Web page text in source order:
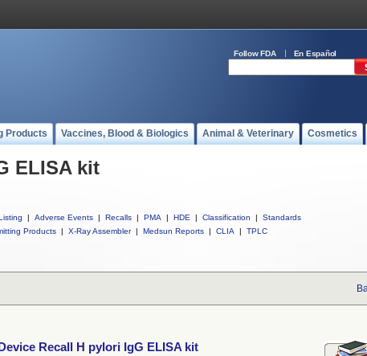
Follow FDA En Español
Products Vaccines, Blood & Biologics Animal & Veterinary Cosmetics
ELISA kit
| Adverse Events | Recalls | PMA | HDE | Classification |
Standards
Products | X-Ray Assembler | Medsun Reports | CLIA | TPLC
Recall H pylori IgG ELISA kit